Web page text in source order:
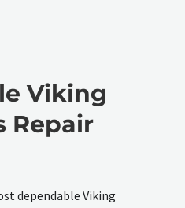
Viking
Repair
dependable Viking